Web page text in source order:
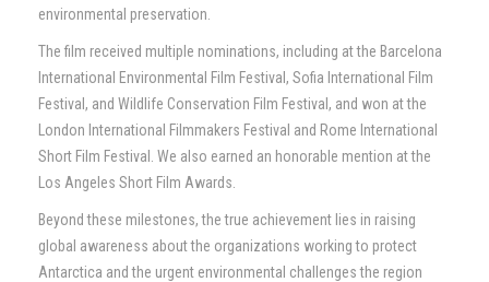
environmental preservation.
The film received multiple nominations, including at the Barcelona
International Environmental Film Festival, Sofia International Film
Festival, and Wildlife Conservation Film Festival, and won at the
London International Filmmakers Festival and Rome International
Short Film Festival. We also earned an honorable mention at the
Los Angeles Short Film Awards.
Beyond these milestones, the true achievement lies in raising
global awareness about the organizations working to protect
Antarctica and the urgent environmental challenges the region